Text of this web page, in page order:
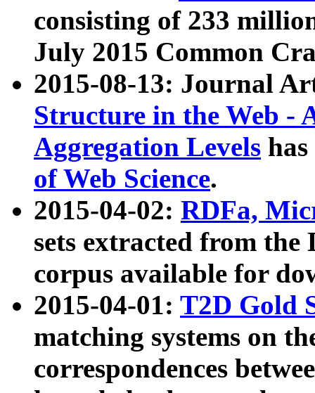
consisting of 233
July 2015 Common
2015-08-13: Journal
Structure in the Web -
Aggregation Levels
of Web Science.
2015-04-02: RDFa,
sets extracted from the
corpus available for
2015-04-01: T2D Gold
matching systems on
correspondences